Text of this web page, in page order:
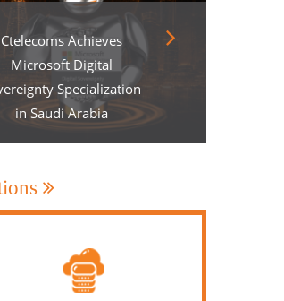
Ctelecoms Achieves
Microsoft Digital
Specialization
in Saudi Arabia